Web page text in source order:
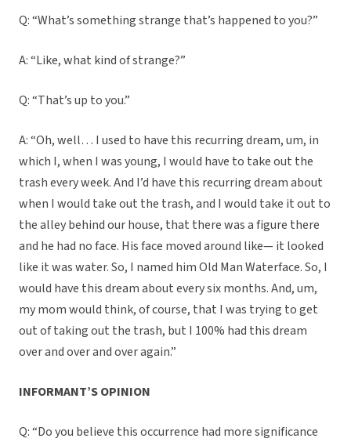
Q: “What’s something strange that’s happened to you?”
A: “Like, what kind of strange?”
Q: “That’s up to you.”
A: “Oh, well… I used to have this recurring dream, um, in
which I, when I was young, I would have to take out the
trash every week. And I’d have this recurring dream about
when I would take out the trash, and I would take it out to
the alley behind our house, that there was a figure there
and he had no face. His face moved around like— it looked
like it was water. So, I named him Old Man Waterface. So, I
would have this dream about every six months. And, um,
my mom would think, of course, that I was trying to get
out of taking out the trash, but I 100% had this dream
over and over and over again.”
INFORMANT’S OPINION
Q: “Do you believe this occurrence had more significance